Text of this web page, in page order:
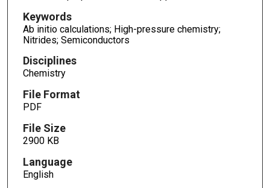
Keywords
Ab initio calculations; High-pressure chemistry;
Nitrides; Semiconductors
Disciplines
Chemistry
File Format
PDF
File Size
2900 KB
Language
English